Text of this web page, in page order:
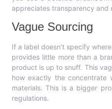
appreciates transparency and
Vague Sourcing
If a label doesn’t specify
provides little more than a
product is up to snuff. This
how exactly the concentrate
materials. This is a bigger
regulations.